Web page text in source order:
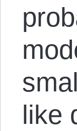
like